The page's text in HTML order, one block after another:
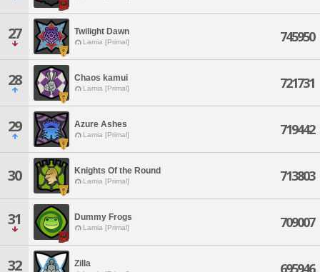
27 Twilight Dawn
Lamia [Primal] 745950
28 Chaos kamui
Lamia [Primal] 721731
29 Azure Ashes
Lamia [Primal] 719442
30 Knights Of the Round
Lamia [Primal] 713803
31 Dummy Frogs
Lamia [Primal] 709007
32 Zilla 695946